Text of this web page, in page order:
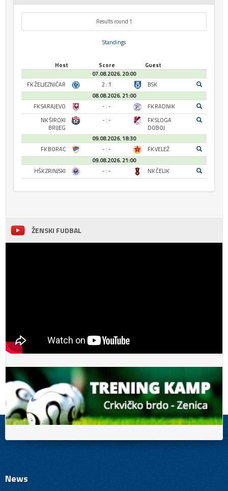
Results round 1
Standings
Host Score
Guest
07.08.2026. 20:00
FK ŽELJEZNIČAR
2 : 1
BSK
08.08.2026. 21:00
FK SARAJEVO
- : -
FK RADNIK
NK ŠIROKI
BRIJEG
- : -
FK SLOGA
DOBOJ
09.08.2026. 18:30
FK BORAC
- : -
FK VELEŽ
09.08.2026. 21:00
HŠK ZRINJSKI
- : - NK ČELIK
ŽENSKI FUDBAL
News